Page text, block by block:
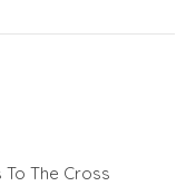
To The Cross